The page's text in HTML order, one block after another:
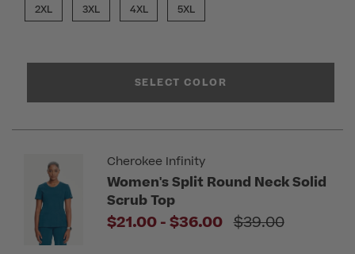
2XL 3XL 4XL 5XL
SELECT COLOR
Cherokee Infinity
Women's Split Round Neck Solid
Scrub Top
$21.00 -to
$36.00 Price reduced
$39.00